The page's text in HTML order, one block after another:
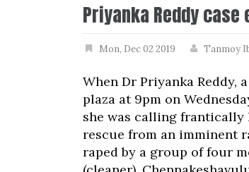
Priyanka Reddy
Mon, Dec 02 2019 Tanmoy
When Dr Priyanka Reddy,
plaza at 9pm on
she was calling frantically
rescue from an imminent
raped by a group of four